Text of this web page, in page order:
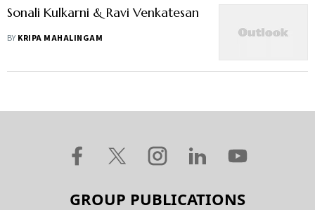
Sonali Kulkarni & Ravi Venkatesan
BY KRIPA MAHALINGAM
GROUP PUBLICATIONS